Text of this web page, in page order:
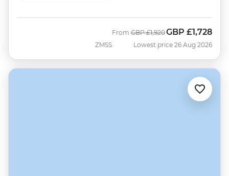
ZMSS
From Was
GBP £1,920Now
GBP £1,728
Lowest price 26 Aug 2026